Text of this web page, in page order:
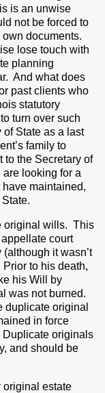
is an unwise
not be forced to
documents.
lose touch with
planning
And what does
past clients who
statutory
turn over such
of State as a last
family to
to the Secretary of
looking for a
maintained,
original wills. This
court
it wasn’t
to his death,
his Will by
was not burned.
duplicate original
in force
Duplicate originals
and should be
original estate